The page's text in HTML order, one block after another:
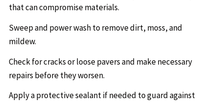
that can compromise materials.
Sweep and power wash to remove dirt, moss, and
mildew.
Check for cracks or loose pavers and make necessary
repairs before they worsen.
Apply a protective sealant if needed to guard against